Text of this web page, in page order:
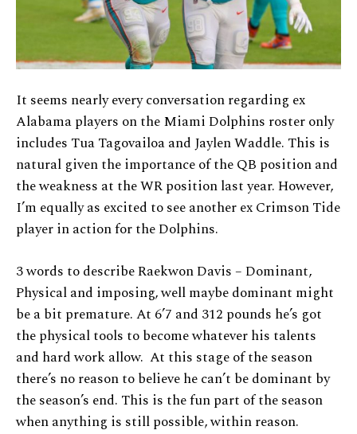
It seems nearly every conversation regarding ex
Alabama players on the Miami Dolphins roster only
includes Tua Tagovailoa and Jaylen Waddle. This is
natural given the importance of the QB position and
the weakness at the WR position last year. However,
I’m equally as excited to see another ex Crimson Tide
player in action for the Dolphins.
3 words to describe Raekwon Davis – Dominant,
Physical and imposing, well maybe dominant might
be a bit premature. At 6’7 and 312 pounds he’s got
the physical tools to become whatever his talents
and hard work allow. At this stage of the season
there’s no reason to believe he can’t be dominant by
the season’s end. This is the fun part of the season
when anything is still possible, within reason.